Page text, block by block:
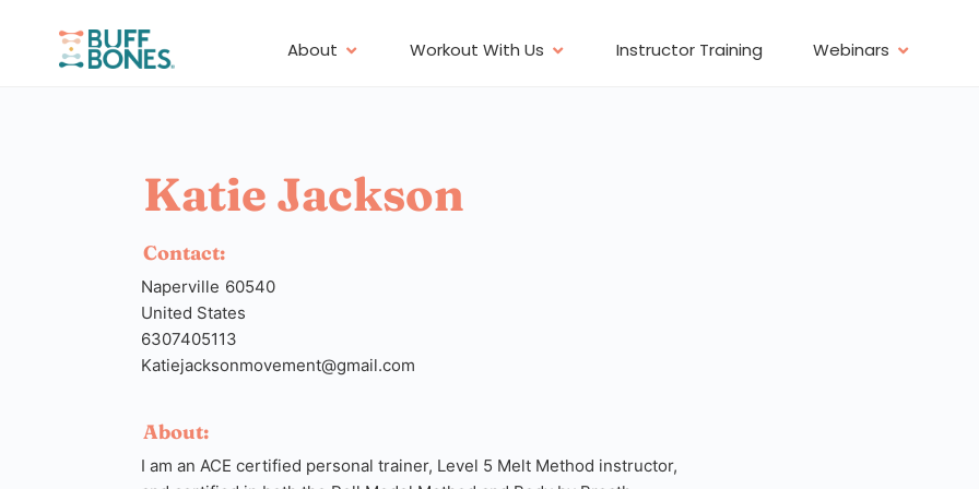
About Workout With Us Instructor Training Webinars
Katie Jackson
Contact:
Naperville 60540
United States
6307405113
Katiejacksonmovement@gmail.com
About:
I am an ACE certified personal trainer, Level 5 Melt Method instructor,